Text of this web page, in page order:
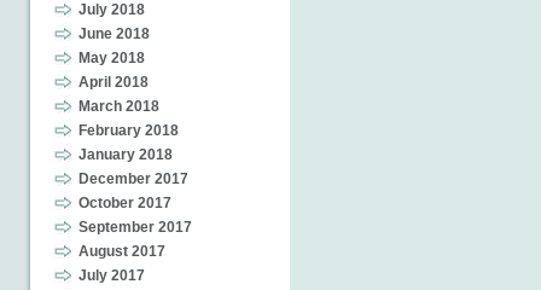
July 2018
June 2018
May 2018
April 2018
March 2018
February 2018
January 2018
December 2017
October 2017
September 2017
August 2017
July 2017